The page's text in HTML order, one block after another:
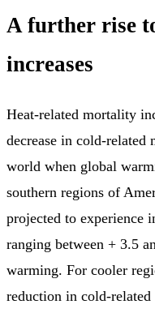
A further rise
increases
Heat-related mortality
decrease in cold-
world when global
southern regions of
projected to experience
ranging between + 3.5
warming. For cooler
reduction in cold-